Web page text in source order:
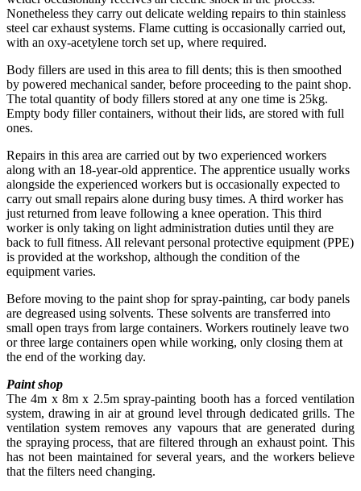
Nonetheless they carry out delicate welding repairs to thin stainless
steel car exhaust systems. Flame cutting is occasionally carried out,
with an oxy-acetylene torch set up, where required.
Body fillers are used in this area to fill dents; this is then smoothed
by powered mechanical sander, before proceeding to the paint shop.
The total quantity of body fillers stored at any one time is 25kg.
Empty body filler containers, without their lids, are stored with full
ones.
Repairs in this area are carried out by two experienced workers
along with an 18-year-old apprentice. The apprentice usually works
alongside the experienced workers but is occasionally expected to
carry out small repairs alone during busy times. A third worker has
just returned from leave following a knee operation. This third
worker is only taking on light administration duties until they are
back to full fitness. All relevant personal protective equipment (PPE)
is provided at the workshop, although the condition of the
equipment varies.
Before moving to the paint shop for spray-painting, car body panels
are degreased using solvents. These solvents are transferred into
small open trays from large containers. Workers routinely leave two
or three large containers open while working, only closing them at
the end of the working day.
Paint shop
The 4m x 8m x 2.5m spray-painting booth has a forced ventilation
system, drawing in air at ground level through dedicated grills. The
ventilation system removes any vapours that are generated during
the spraying process, that are filtered through an exhaust point. This
has not been maintained for several years, and the workers believe
that the filters need changing.